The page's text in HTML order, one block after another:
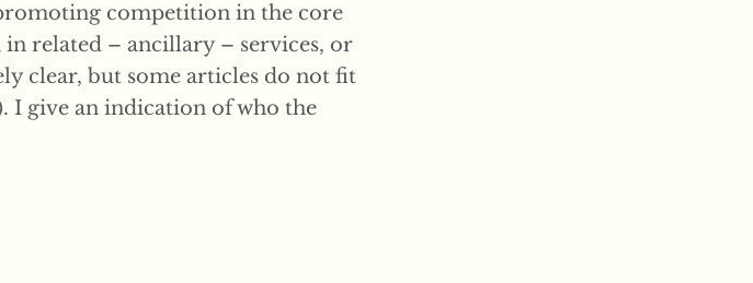
competition in the core
related – ancillary – services, or
clear, but some articles do not fit
I give an indication of who the